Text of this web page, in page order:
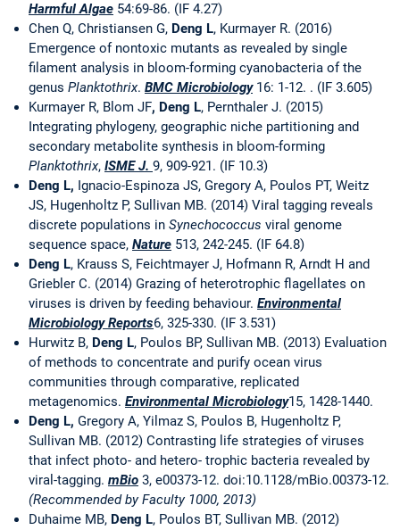
Harmful Algae 54:69-86. (IF 4.27)
Chen Q, Christiansen G, Deng L, Kurmayer R. (2016)
Emergence of nontoxic mutants as revealed by single
filament analysis in bloom-forming cyanobacteria of the
genus Planktothrix. BMC Microbiology16: 1-12. . (IF 3.605)
Kurmayer R, Blom JF, Deng L, Pernthaler J. (2015)
Integrating phylogeny, geographic niche partitioning and
secondary metabolite synthesis in bloom-forming
Planktothrix, ISME J. 9, 909-921. (IF 10.3)
Deng L, Ignacio-Espinoza JS, Gregory A, Poulos PT, Weitz
JS, Hugenholtz P, Sullivan MB. (2014) Viral tagging reveals
discrete populations in Synechococcus viral genome
sequence space, Nature 513, 242-245. (IF 64.8)
Deng L, Krauss S, Feichtmayer J, Hofmann R, Arndt H and
Griebler C. (2014) Grazing of heterotrophic flagellates on
viruses is driven by feeding behaviour. Environmental
Microbiology Reports6, 325-330. (IF 3.531)
Hurwitz B, Deng L, Poulos BP, Sullivan MB. (2013) Evaluation
of methods to concentrate and purify ocean virus
communities through comparative, replicated
metagenomics. Environmental Microbiology15, 1428-1440.
Deng L, Gregory A, Yilmaz S, Poulos B, Hugenholtz P,
Sullivan MB. (2012) Contrasting life strategies of viruses
that infect photo- and hetero- trophic bacteria revealed by
viral-tagging. mBio 3, e00373-12. doi:10.1128/mBio.00373-12.
(Recommended by Faculty 1000, 2013)
Duhaime MB, Deng L, Poulos BT, Sullivan MB. (2012)